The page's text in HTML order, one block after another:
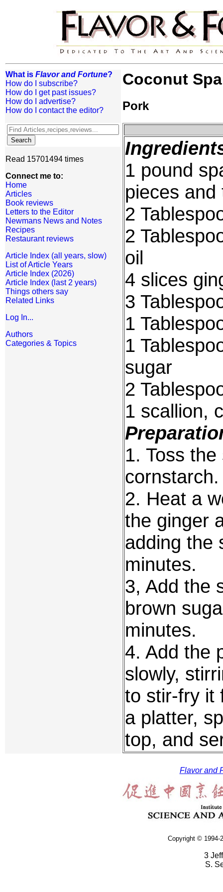
What is Flavor and Fortune?
How do I subscribe?
How do I get past issues?
How do I advertise?
How do I contact the editor?
Read 15701494 times
Connect me to:
Home
Articles
Book reviews
Letters to the Editor
Newmans News and Notes
Recipes
Restaurant reviews
Article Index (all years, slow)
List of Article Years
Article Index (2026)
Article Index (last 2 years)
Things others say
Related Links
Log In...
Authors
Categories & Topics
Coconut
Pork
1 pound
pieces
2
2
oil
4 slices
3
1
1
sugar
2
1 scallion,
1. Toss
cornstarch.
2. Heat a
the ginger
adding the
minutes.
3, Add the
brown
minutes.
4. Add the
slowly,
to stir-fry it
a platter,
top, and
Flavor and
Copyright © 1994-
3
S.